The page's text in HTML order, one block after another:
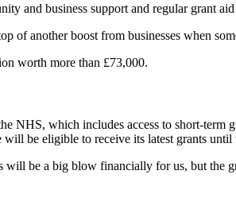
and business support and regular grant
another boost from businesses when
worth more than £73,000.
NHS, which includes access to short-
be eligible to receive its latest grants until
be a big blow financially for us, but the